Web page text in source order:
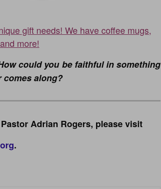
gift needs! We have coffee mugs,
more!
could you be faithful in something
comes along?
Adrian Rogers, please visit
.